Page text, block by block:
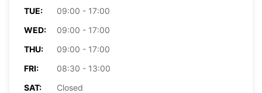
TUE:
09:00 - 17:00
WED:
09:00 - 17:00
THU:
09:00 - 17:00
FRI:
08:30 - 13:00
SAT:
Closed